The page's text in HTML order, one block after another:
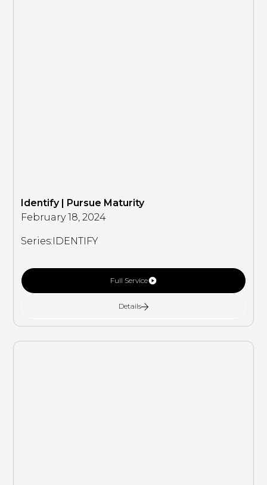
Identify | Pursue Maturity
February 18, 2024
Series:IDENTIFY
Full Service
Details